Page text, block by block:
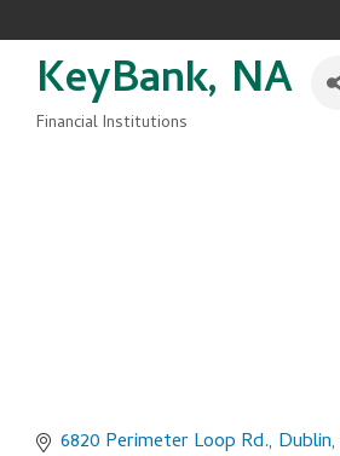
KeyBank, NA
Financial Institutions
6820 Perimeter Loop Rd. Dublin